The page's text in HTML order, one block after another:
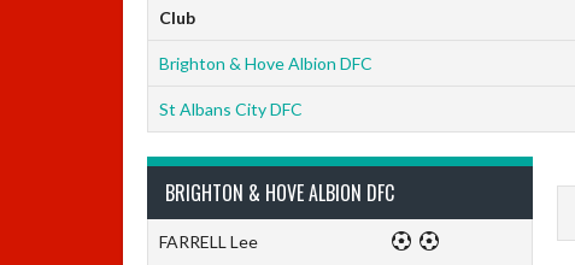
Club
Brighton & Hove Albion DFC
St Albans City DFC
BRIGHTON & HOVE ALBION DFC
FARRELL Lee